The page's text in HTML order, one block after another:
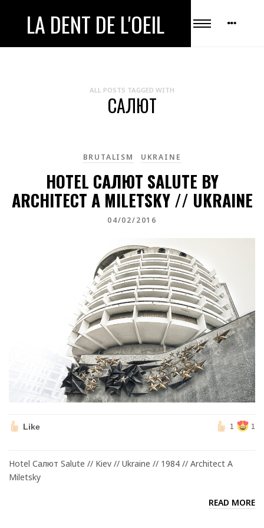
LA DENT DE L'OEIL
ALL POSTS TAGGED WITH
САЛЮТ
BRUTALISM UKRAINE
HOTEL САЛЮТ SALUTE BY
ARCHITECT A MILETSKY // UKRAINE
04/02/2016
Like 1 1
Hotel Салют Salute // Kiev // Ukraine // 1984 // Architect A
Miletsky
READ MORE